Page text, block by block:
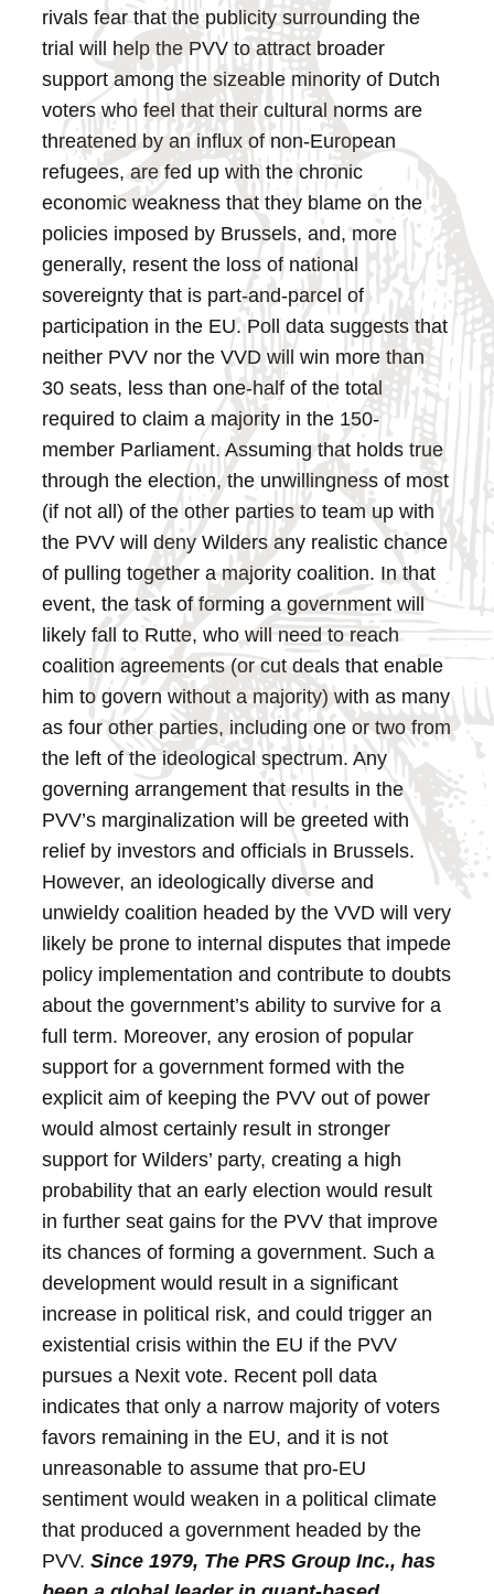
rivals fear that the publicity surrounding the
trial will help the PVV to attract broader
support among the sizeable minority of Dutch
voters who feel that their cultural norms are
threatened by an influx of non-European
refugees, are fed up with the chronic
economic weakness that they blame on the
policies imposed by Brussels, and, more
generally, resent the loss of national
sovereignty that is part-and-parcel of
participation in the EU.Poll data suggests that
neither PVV nor the VVD will win more than
30 seats, less than one-half of the total
required to claim a majority in the 150-
member Parliament. Assuming that holds true
through the election, the unwillingness of most
(if not all) of the other parties to team up with
the PVV will deny Wilders any realistic chance
of pulling together a majority coalition. In that
event, the task of forming a government will
likely fall to Rutte, who will need to reach
coalition agreements (or cut deals that enable
him to govern without a majority) with as many
as four other parties, including one or two from
the left of the ideological spectrum. Any
governing arrangement that results in the
PVV’s marginalization will be greeted with
relief by investors and officials in Brussels.
However, an ideologically diverse and
unwieldy coalition headed by the VVD will very
likely be prone to internal disputes that impede
policy implementation and contribute to doubts
about the government’s ability to survive for a
full term. Moreover, any erosion of popular
support for a government formed with the
explicit aim of keeping the PVV out of power
would almost certainly result in stronger
support for Wilders’ party, creating a high
probability that an early election would result
in further seat gains for the PVV that improve
its chances of forming a government. Such a
development would result in a significant
increase in political risk, and could trigger an
existential crisis within the EU if the PVV
pursues a Nexit vote. Recent poll data
indicates that only a narrow majority of voters
favors remaining in the EU, and it is not
unreasonable to assume that pro-EU
sentiment would weaken in a political climate
that produced a government headed by the
PVV. Since 1979, The PRS Group Inc., has